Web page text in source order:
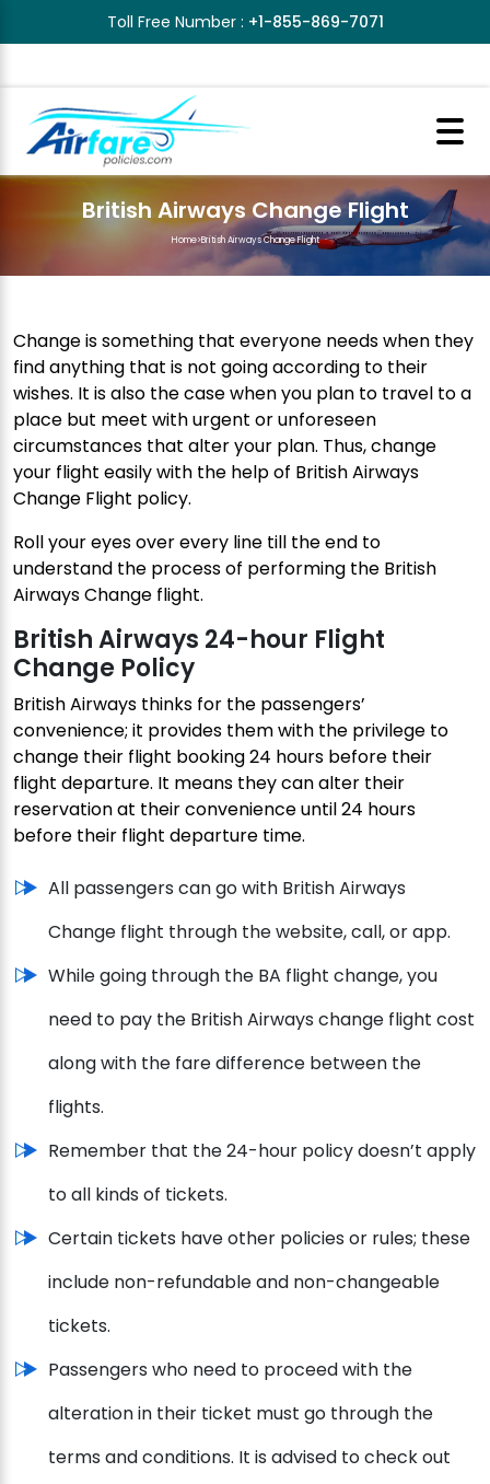
Toll Free Number : +1-855-869-7071
British Airways Change Flight
Home>British Airways Change Flight
Change is something that everyone needs when they
find anything that is not going according to their
wishes. It is also the case when you plan to travel to a
place but meet with urgent or unforeseen
circumstances that alter your plan. Thus, change
your flight easily with the help of British Airways
Change Flight policy.
Roll your eyes over every line till the end to
understand the process of performing the British
Airways Change flight.
British Airways 24-hour Flight
Change Policy
British Airways thinks for the passengers’
convenience; it provides them with the privilege to
change their flight booking 24 hours before their
flight departure. It means they can alter their
reservation at their convenience until 24 hours
before their flight departure time.
All passengers can go with British Airways
Change flight through the website, call, or app.
While going through the BA flight change, you
need to pay the British Airways change flight cost
along with the fare difference between the
flights.
Remember that the 24-hour policy doesn’t apply
to all kinds of tickets.
Certain tickets have other policies or rules; these
include non-refundable and non-changeable
tickets.
Passengers who need to proceed with the
alteration in their ticket must go through the
terms and conditions. It is advised to check out